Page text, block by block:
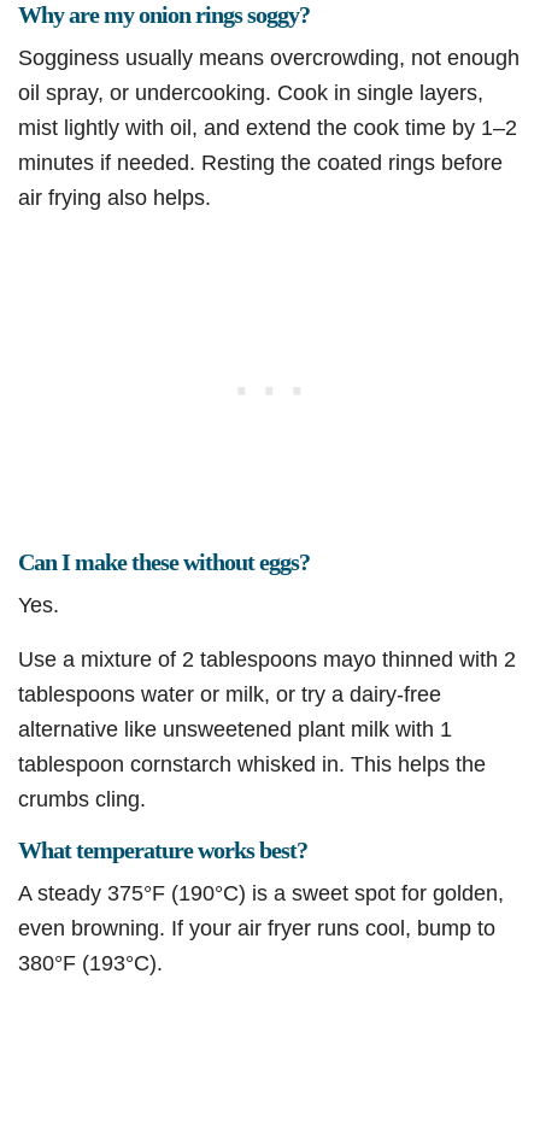
Why are my onion rings soggy?
Sogginess usually means overcrowding, not enough
oil spray, or undercooking. Cook in single layers,
mist lightly with oil, and extend the cook time by 1–2
minutes if needed. Resting the coated rings before
air frying also helps.
Can I make these without eggs?
Yes.
Use a mixture of 2 tablespoons mayo thinned with 2
tablespoons water or milk, or try a dairy-free
alternative like unsweetened plant milk with 1
tablespoon cornstarch whisked in. This helps the
crumbs cling.
What temperature works best?
A steady 375°F (190°C) is a sweet spot for golden,
even browning. If your air fryer runs cool, bump to
380°F (193°C).